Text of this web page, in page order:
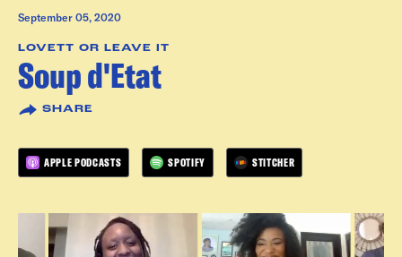
September 05, 2020
LOVETT OR LEAVE IT
Soup d'Etat
SHARE
APPLE PODCASTS SPOTIFY STITCHER